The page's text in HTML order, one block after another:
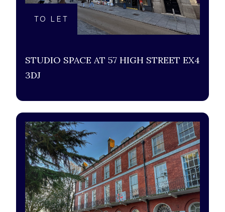
TO LET
STUDIO SPACE AT 57 HIGH STREET EX4
3DJ